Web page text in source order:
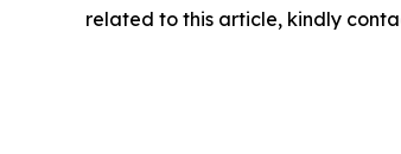
related to this article, kindly